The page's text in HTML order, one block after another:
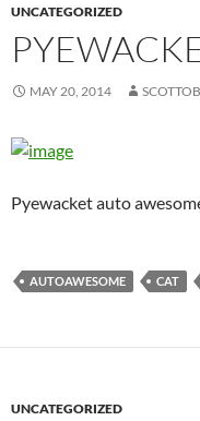
UNCATEGORIZED
MAY 20, 2014
Pyewacket auto
AUTOAWESOME CAT
UNCATEGORIZED